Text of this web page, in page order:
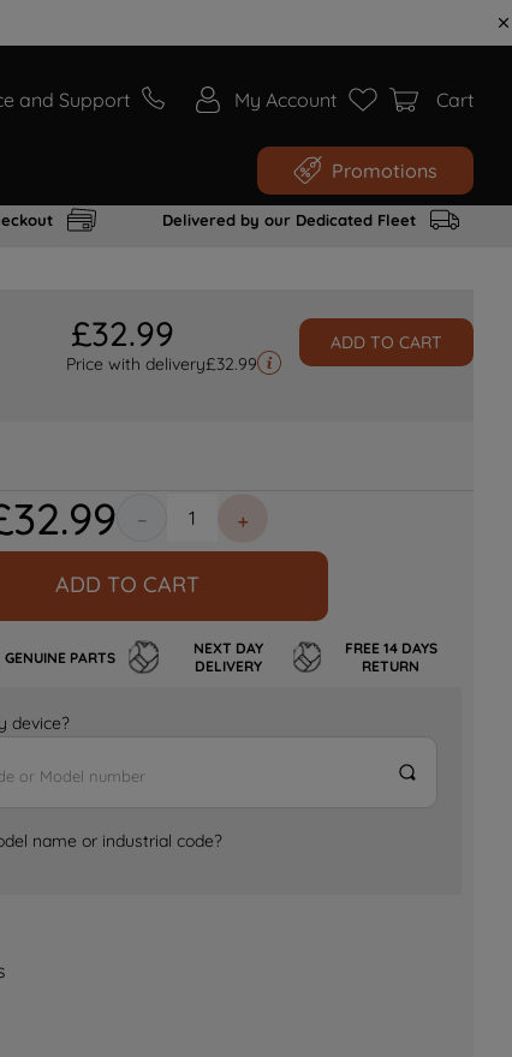
and Support My Account Cart
Promotions
Delivered by our Dedicated Fleet
£32.99
Price with delivery£32.99
ADD TO CART
32.99 ＋
－
ADD TO CART
GENUINE PARTS
NEXT DAY
DELIVERY
FREE 14 DAYS
RETURN
device?
name or industrial code?